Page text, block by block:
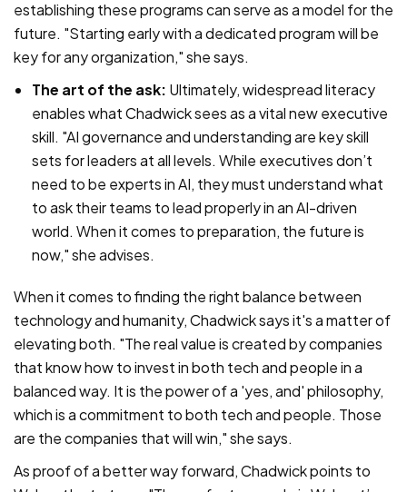
establishing these programs can serve as a model for the
future. "Starting early with a dedicated program will be
key for any organization," she says.
The art of the ask: Ultimately, widespread literacy
enables what Chadwick sees as a vital new executive
skill. "AI governance and understanding are key skill
sets for leaders at all levels. While executives don’t
need to be experts in AI, they must understand what
to ask their teams to lead properly in an AI-driven
world. When it comes to preparation, the future is
now," she advises.
When it comes to finding the right balance between
technology and humanity, Chadwick says it's a matter of
elevating both. "The real value is created by companies
that know how to invest in both tech and people in a
balanced way. It is the power of a 'yes, and' philosophy,
which is a commitment to both tech and people. Those
are the companies that will win," she says.
As proof of a better way forward, Chadwick points to